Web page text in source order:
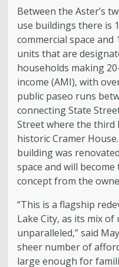
Between the Aster’s
use buildings there is
commercial space
units that are
households making
income (AMI), with
public paseo runs
connecting State
Street where the third
historic Cramer
building was
space and will
concept from the
“This is a flagship
Lake City, as its mix
unparalleled,” said
sheer number of
large enough for